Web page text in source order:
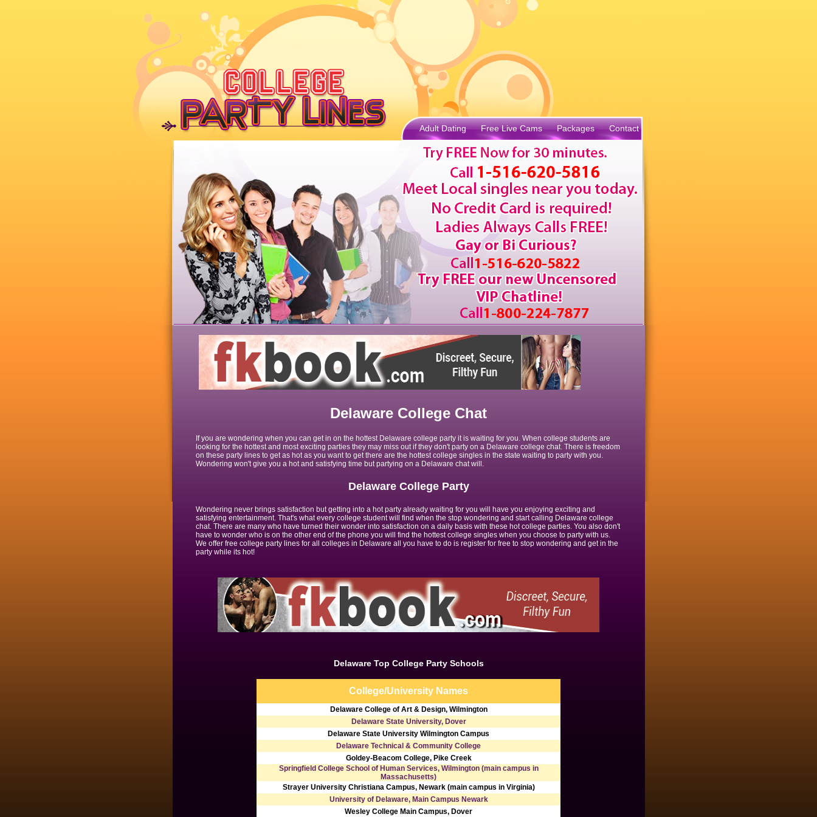
Adult Dating Free Live Cams Packages Contact
Delaware College Chat
If you are wondering when you can get in on the hottest Delaware college party it is waiting for you. When college students are
looking for the hottest and most exciting parties they may miss out if they don't party on a Delaware college chat. There is freedom
on these party lines to get as hot as you want to get there are the hottest college singles in the state waiting to party with you.
Wondering won't give you a hot and satisfying time but partying on a Delaware chat will.
Delaware College Party
Wondering never brings satisfaction but getting into a hot party already waiting for you will have you enjoying exciting and
satisfying entertainment. That's what every college student will find when the stop wondering and start calling Delaware college
chat. There are many who have turned their wonder into satisfaction on a daily basis with these hot college parties. You also don't
have to wonder who is on the other end of the phone you will find the hottest college singles when you choose to party with us.
We offer free college party lines for all colleges in Delaware all you have to do is register for free to stop wondering and get in the
party while its hot!
Delaware Top College Party Schools
College/University Names
Delaware College of Art & Design, Wilmington
Delaware State University, Dover
Delaware State University Wilmington Campus
Delaware Technical & Community College
Goldey-Beacom College, Pike Creek
Springfield College School of Human Services, Wilmington (main campus in
Massachusetts)
Strayer University Christiana Campus, Newark (main campus in Virginia)
University of Delaware, Main Campus Newark
Wesley College Main Campus, Dover